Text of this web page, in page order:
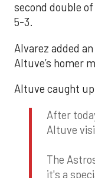
second double
5-3.
Alvarez added
Altuve’s homer
Altuve caught
After
Altuve
The
it's a